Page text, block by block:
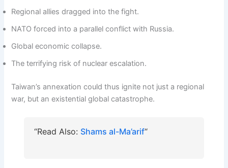
Regional allies dragged into the fight.
NATO forced into a parallel conflict with Russia.
Global economic collapse.
The terrifying risk of nuclear escalation.
Taiwan’s annexation could thus ignite not just a regional
war, but an existential global catastrophe.
“Read Also: Shams al-Ma’arif“